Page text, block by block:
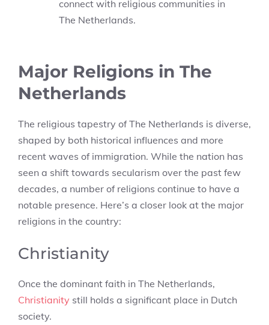
connect with religious communities in
The Netherlands.
Major Religions in The
Netherlands
The religious tapestry of The Netherlands is diverse,
shaped by both historical influences and more
recent waves of immigration. While the nation has
seen a shift towards secularism over the past few
decades, a number of religions continue to have a
notable presence. Here’s a closer look at the major
religions in the country:
Christianity
Once the dominant faith in The Netherlands,
Christianity still holds a significant place in Dutch
society.